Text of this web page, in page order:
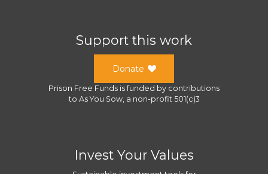
Support this work
Donate
Prison Free Funds is funded by contributions
to As You Sow, a non-profit 501(c)3
Invest Your Values